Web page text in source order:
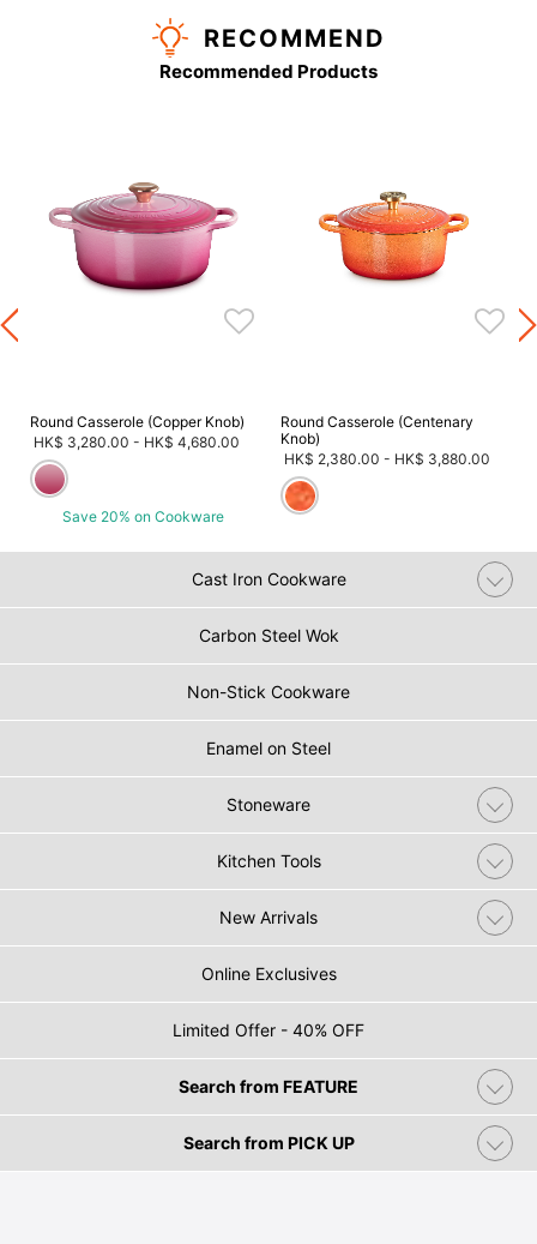
RECOMMEND
Recommended Products
Round Casserole (Copper Knob)
HK$ 3,280.00 - HK$ 4,680.00
Save 20% on Cookware
Round Casserole (Centenary
Knob)
HK$ 2,380.00 - HK$ 3,880.00
Cast Iron Cookware
Carbon Steel Wok
Non-Stick Cookware
Enamel on Steel
Stoneware
Kitchen Tools
New Arrivals
Online Exclusives
Limited Offer - 40% OFF
Search from FEATURE
Search from PICK UP